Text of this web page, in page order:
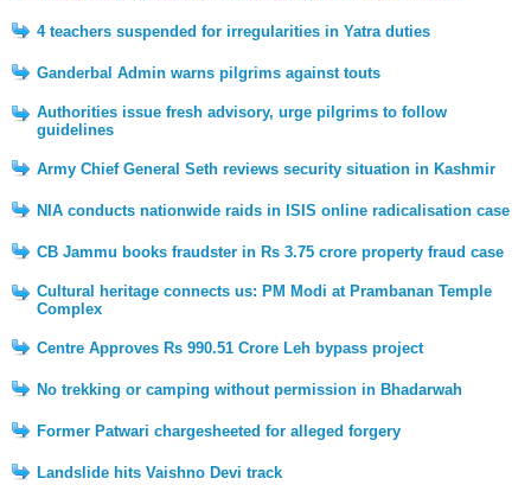
4 teachers suspended for irregularities in Yatra duties
Ganderbal Admin warns pilgrims against touts
Authorities issue fresh advisory, urge pilgrims to follow
guidelines
Army Chief General Seth reviews security situation in Kashmir
NIA conducts nationwide raids in ISIS online radicalisation case
CB Jammu books fraudster in Rs 3.75 crore property fraud case
Cultural heritage connects us: PM Modi at Prambanan Temple
Complex
Centre Approves Rs 990.51 Crore Leh bypass project
No trekking or camping without permission in Bhadarwah
Former Patwari chargesheeted for alleged forgery
Landslide hits Vaishno Devi track